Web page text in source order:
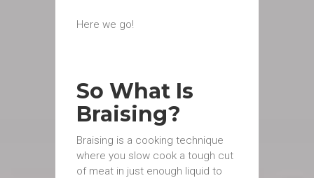
Here we go!
So What Is
Braising?
Braising is a cooking technique
where you slow cook a tough cut
of meat in just enough liquid to